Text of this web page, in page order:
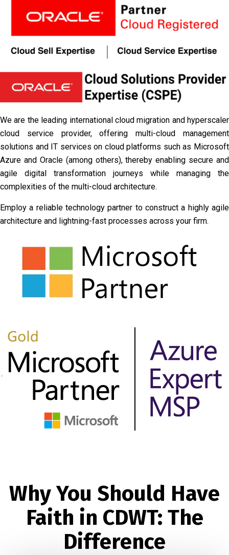
We are the leading international cloud migration and hyperscaler
cloud service provider, offering multi-cloud management
solutions and IT services on cloud platforms such as Microsoft
Azure and Oracle (among others), thereby enabling secure and
agile digital transformation journeys while managing the
complexities of the multi-cloud architecture.
Employ a reliable technology partner to construct a highly agile
architecture and lightning-fast processes across your firm.
Why You Should Have
Faith in CDWT: The
Difference